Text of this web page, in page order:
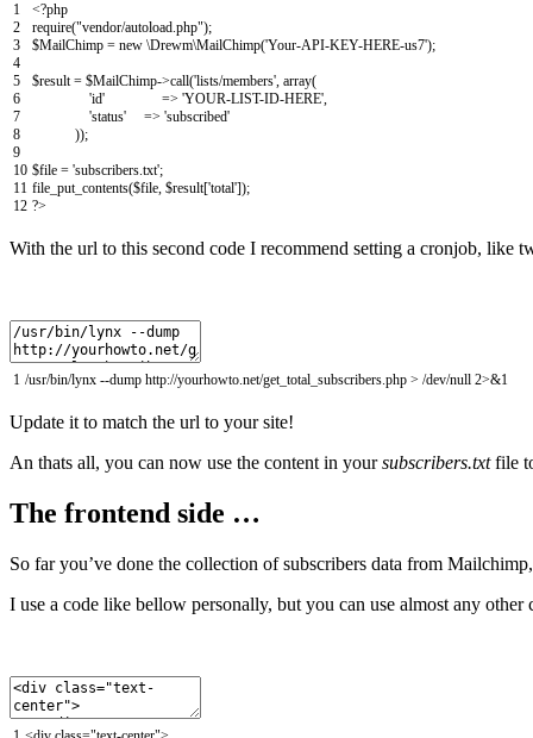
1
2
3
4
5
6
7
8
9
10
11
12
<?php
require("vendor/autoload.php");
$MailChimp = new \Drewm\MailChimp('Your-API-KEY-HERE-us7');
$result = $MailChimp->call('lists/members', array(
'id'
=> 'YOUR-LIST-ID-HERE',
'status'
=> 'subscribed'
));
$file = 'subscribers.txt';
file_put_contents($file, $result['total']);
?>
With the url to this second code I recommend setting a cronjob, like
1 /usr/bin/lynx --dump http://yourhowto.net/get_total_subscribers.php > /dev/null 2>&1
Update it to match the url to your site!
An thats all, you can now use the content in yoursubscribers.txtfile
The frontend side …
So far you’ve done the collection of subscribers data from
I use a code like bellow personally, but you can use almost any